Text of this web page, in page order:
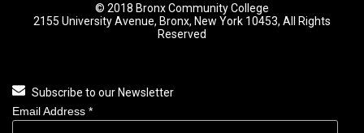
© 2018 Bronx Community College
2155 University Avenue, Bronx, New York 10453, All Rights
Reserved
Subscribe to our Newsletter
Email Address *